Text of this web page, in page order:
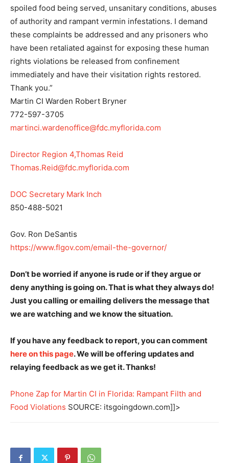
spoiled food being served, unsanitary conditions, abuses
of authority and rampant vermin infestations. I demand
these complaints be addressed and any prisoners who
have been retaliated against for exposing these human
rights violations be released from confinement
immediately and have their visitation rights restored.
Thank you.”
Martin CI Warden Robert Bryner
772-597-3705
martinci.wardenoffice@fdc.myflorida.com
Director Region 4,Thomas Reid
Thomas.Reid@fdc.myflorida.com
DOC Secretary Mark Inch
850-488-5021
Gov. Ron DeSantis
https://www.flgov.com/email-the-governor/
Don’t be worried if anyone is rude or if they argue or
deny anything is going on. That is what they always do!
Just you calling or emailing delivers the message that
we are watching and we know the situation.
If you have any feedback to report, you can comment
here on this page. We will be offering updates and
relaying feedback as we get it. Thanks!
Phone Zap for Martin CI in Florida: Rampant Filth and
Food Violations SOURCE: itsgoingdown.com]]>